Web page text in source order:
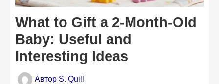
What to Gift a 2-Month-Old
Baby: Useful and
Interesting Ideas
Автор S. Quill